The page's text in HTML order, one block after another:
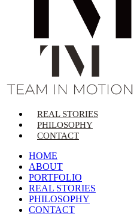
REAL STORIES
PHILOSOPHY
CONTACT
HOME
ABOUT
PORTFOLIO
REAL STORIES
PHILOSOPHY
CONTACT